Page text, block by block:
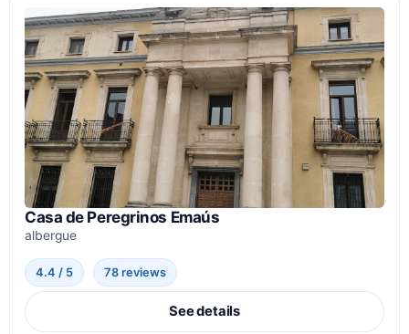
Casa de Peregrinos Emaús
albergue
4.4 / 5 78 reviews
See details